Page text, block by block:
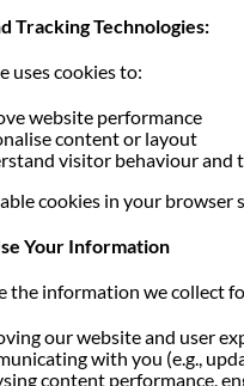
Tracking Technologies:
uses cookies to:
website performance
content or layout
visitor behaviour and
cookies in your
Your Information
the information we collect
our website and user
with you (e.g.,
content performance,